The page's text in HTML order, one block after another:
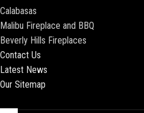
Calabasas
Malibu Fireplace and BBQ
Beverly Hills Fireplaces
Contact Us
Latest News
Our Sitemap